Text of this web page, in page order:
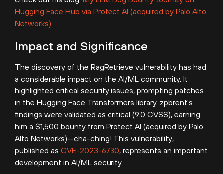
Hugging Face Hub via Protect AI (acquired by Palo Alto
Networks)
Impact and Significance
The discovery of the RagRetrieve vulnerability has had
a considerable impact on the AI/ML community. It
highlighted critical security issues, prompting patches
in the Hugging Face Transformers library. zpbrent's
findings were validated as critical (9.0 CVSS), earning
him a $1,500 bounty from Protect AI (acquired by Palo
Alto Networks)—cha-ching! This vulnerability,
published as CVE-2023-6730, represents an important
development in AI/ML security.